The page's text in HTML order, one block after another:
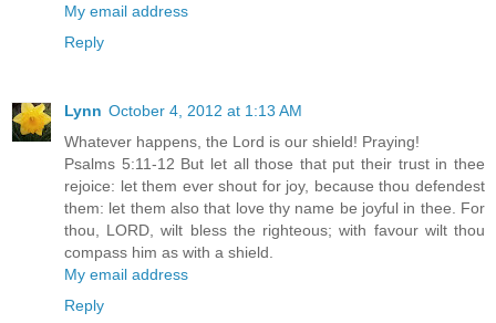
My email address
Reply
Lynn October 4, 2012 at 1:13 AM
Whatever happens, the Lord is our shield! Praying!
Psalms 5:11-12 But let all those that put their trust in thee
rejoice: let them ever shout for joy, because thou defendest
them: let them also that love thy name be joyful in thee. For
thou, LORD, wilt bless the righteous; with favour wilt thou
compass him as with a shield.
My email address
Reply